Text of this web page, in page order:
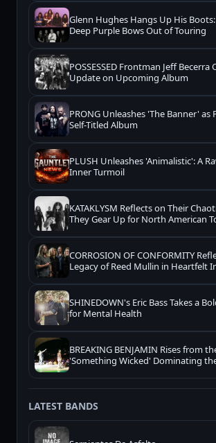
Glenn Hughes Hangs Up His
Deep Purple Bows Out of Touring
POSSESSED Frontman Jeff
Update on Upcoming Album
PRONG Unleashes 'The Banner' as
Self-Titled Album
PLUSH Unleashes 'Animalistic': A
Inner Turmoil
KATAKLYSM Reflects on Their
They Gear Up for North American
CORROSION OF CONFORMITY
Legacy of Reed Mullin in Heartfelt
SHINEDOWN's Eric Bass Takes a
for Mental Health
BREAKING BENJAMIN Rises from
'Something Wicked' Dominating
LATEST BANDS